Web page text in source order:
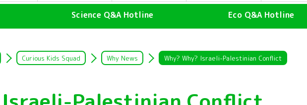
Science Q&A Hotline
land animals
Water Animals
Eco Q&A Hotline
Nature & Biology
Curious Kids Squad Why News Why? Why? Israeli-Palestinian Conflict